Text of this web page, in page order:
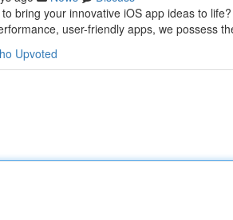
bring your innovative iOS app ideas to
user-friendly apps, we possess
Upvoted